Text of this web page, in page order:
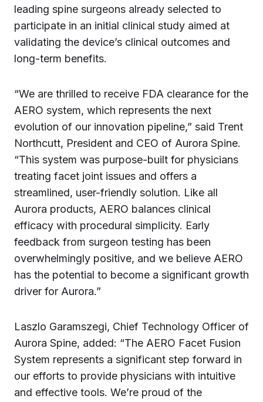
leading spine surgeons already selected to
participate in an initial clinical study aimed at
validating the device’s clinical outcomes and
long-term benefits.
“We are thrilled to receive FDA clearance for the
AERO system, which represents the next
evolution of our innovation pipeline,” said Trent
Northcutt, President and CEO of Aurora Spine.
“This system was purpose-built for physicians
treating facet joint issues and offers a
streamlined, user-friendly solution. Like all
Aurora products, AERO balances clinical
efficacy with procedural simplicity. Early
feedback from surgeon testing has been
overwhelmingly positive, and we believe AERO
has the potential to become a significant growth
driver for Aurora.”
Laszlo Garamszegi, Chief Technology Officer of
Aurora Spine, added: “The AERO Facet Fusion
System represents a significant step forward in
our efforts to provide physicians with intuitive
and effective tools. We’re proud of the